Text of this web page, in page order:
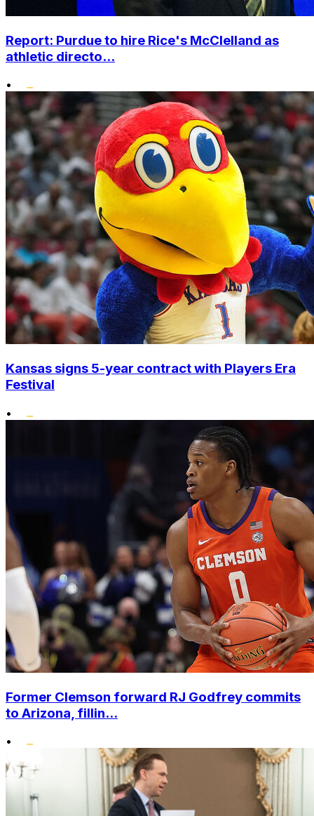
Report: Purdue to hire Rice's McClelland as
athletic directo...
•
Kansas signs 5-year contract with Players Era
Festival
•
Former Clemson forward RJ Godfrey commits
to Arizona, fillin...
•